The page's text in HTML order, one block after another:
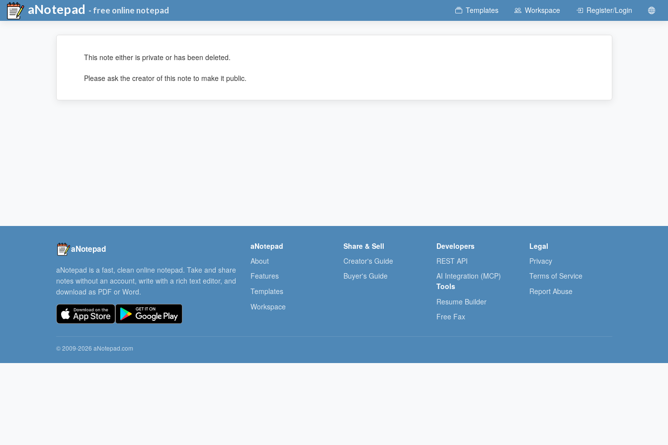
aNotepad - free online notepad Templates Workspace Register/Login
This note either is private or has been deleted.
Please ask the creator of this note to make it public.
aNotepad
aNotepad is a fast, clean online notepad. Take and share
notes without an account, write with a rich text editor, and
download as PDF or Word.
aNotepad
About
Features
Templates
Workspace
Share & Sell
Creator's Guide
Buyer's Guide
Developers
REST API
AI Integration (MCP)
Tools
Resume Builder
Free Fax
Legal
Privacy
Terms of Service
Report Abuse
© 2009-2026 aNotepad.com